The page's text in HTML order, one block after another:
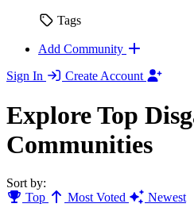
Tags
Add Community
Sign In
Create Account
Explore Top
Communities
Sort by:
Top
Most Voted Newest